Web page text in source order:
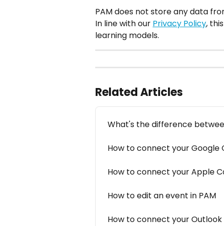
PAM does not store any data
In line with our Privacy Policy,
learning models.
Related Articles
What's the difference
How to connect your Google
How to connect your Apple
How to edit an event in PAM
How to connect your